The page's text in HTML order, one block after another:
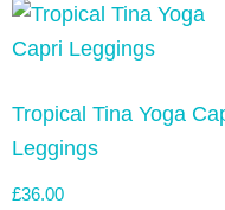
Tropical Tina Yoga
Leggings
£36.00